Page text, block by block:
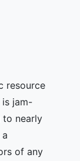
resource
jam-
to nearly
of any